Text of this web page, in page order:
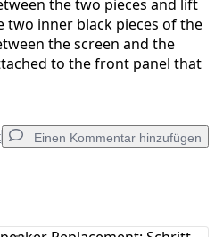
the two pieces and lift
two inner black pieces of the
the screen and the
to the front panel that
Einen Kommentar hinzufügen